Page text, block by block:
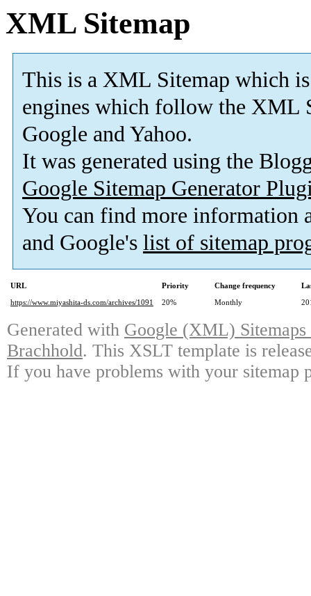
XML Sitemap
This is a XML Sitemap which is
engines which follow the XML
Google and Yahoo.
It was generated using the
Google Sitemap Generator
You can find more information
and Google's list of sitemap
URL Priority Change frequency
https://www.miyashita-ds.com/archives/1091
20% Monthly
Generated with Google (XML)
Brachhold. This XSLT template is
If you have problems with your sitemap